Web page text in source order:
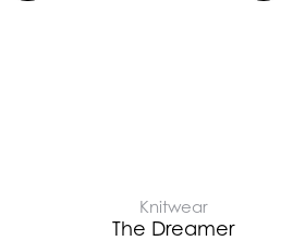
Knitwear
The Dreamer